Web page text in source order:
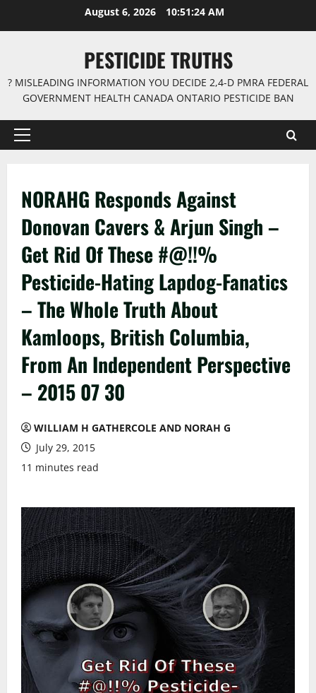
August 6, 2026 10:51:25 AM
PESTICIDE TRUTHS
? MISLEADING INFORMATION YOU DECIDE 2,4-D PMRA FEDERAL
GOVERNMENT HEALTH CANADA ONTARIO PESTICIDE BAN
Primary
NORAHG Responds Against
Donovan Cavers & Arjun Singh –
Get Rid Of These #@!!%
Pesticide-Hating Lapdog-Fanatics
– The Whole Truth About
Kamloops, British Columbia,
From An Independent Perspective
– 2015 07 30
WILLIAM H GATHERCOLE AND NORAH G
July 29, 2015
11 minutes read